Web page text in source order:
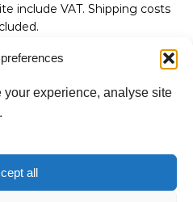
experience, analyse site
all
include VAT. Shipping costs
Us:
accept: